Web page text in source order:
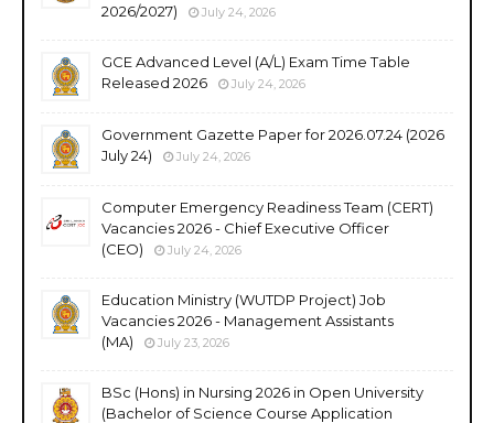
2026/2027)
July 24, 2026
GCE Advanced Level (A/L) Exam Time Table
Released 2026
July 24, 2026
Government Gazette Paper for 2026.07.24 (2026
July 24)
July 24, 2026
Computer Emergency Readiness Team (CERT)
Vacancies 2026 - Chief Executive Officer
(CEO)
July 24, 2026
Education Ministry (WUTDP Project) Job
Vacancies 2026 - Management Assistants
(MA)
July 23, 2026
BSc (Hons) in Nursing 2026 in Open University
(Bachelor of Science Course Application